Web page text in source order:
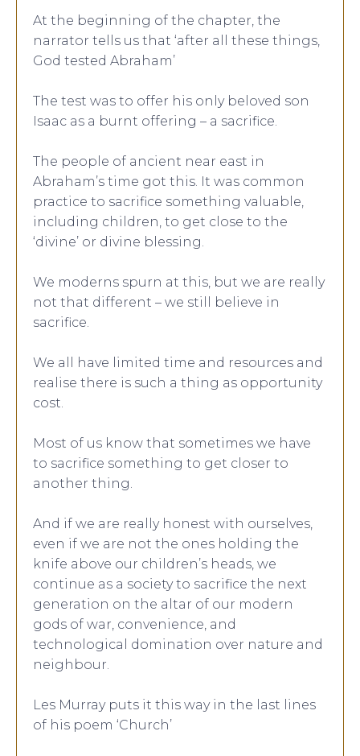
At the beginning of the chapter, the
narrator tells us that ‘after all these things,
God tested Abraham’
The test was to offer his only beloved son
Isaac as a burnt offering – a sacrifice.
The people of ancient near east in
Abraham’s time got this. It was common
practice to sacrifice something valuable,
including children, to get close to the
‘divine’ or divine blessing.
We moderns spurn at this, but we are really
not that different – we still believe in
sacrifice.
We all have limited time and resources and
realise there is such a thing as opportunity
cost.
Most of us know that sometimes we have
to sacrifice something to get closer to
another thing.
And if we are really honest with ourselves,
even if we are not the ones holding the
knife above our children’s heads, we
continue as a society to sacrifice the next
generation on the altar of our modern
gods of war, convenience, and
technological domination over nature and
neighbour.
Les Murray puts it this way in the last lines
of his poem ‘Church’